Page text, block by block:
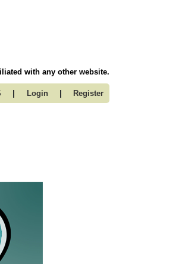
with any other website.
| Login | Register